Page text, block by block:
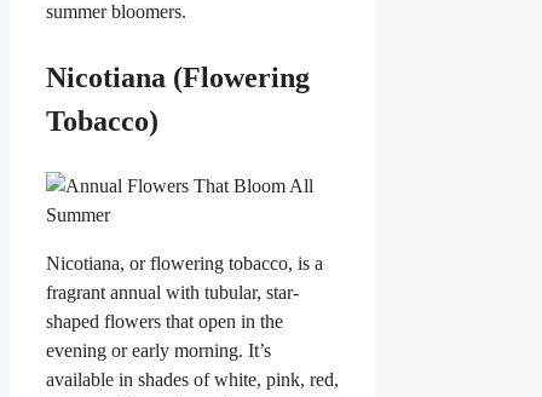
summer bloomers.
Nicotiana (Flowering
Tobacco)
Nicotiana, or flowering tobacco, is a
fragrant annual with tubular, star-
shaped flowers that open in the
evening or early morning. It’s
available in shades of white, pink, red,